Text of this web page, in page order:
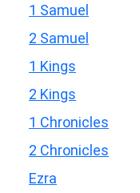
1 Samuel
2 Samuel
1 Kings
2 Kings
1 Chronicles
2 Chronicles
Ezra